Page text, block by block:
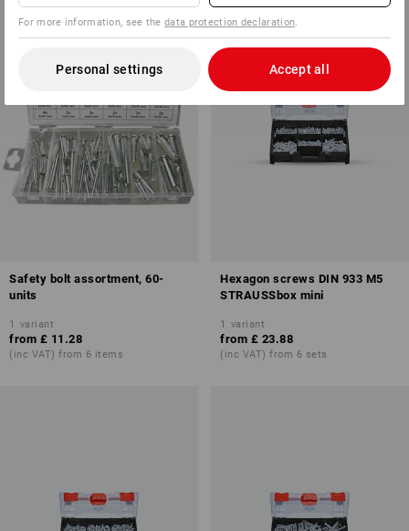
Safety bolt assortment, 60-
units
1 variant
from £ 11.28
(inc VAT) from 6 items
Hexagon screws DIN 933 M5
STRAUSSbox mini
1 variant
from £ 23.88
(inc VAT) from 6 sets
For more information, see thedata protection declaration
Personal settings Accept all